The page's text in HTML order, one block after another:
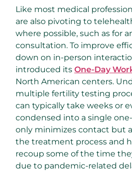
Like most medical
are also pivoting to
where possible, such as for
consultation. To improve
down on in-person
introduced its One-Day
North American centers.
multiple fertility testing
can typically take weeks or
condensed into a single
only minimizes contact but
the treatment process and
recoup some of the time
due to pandemic-related